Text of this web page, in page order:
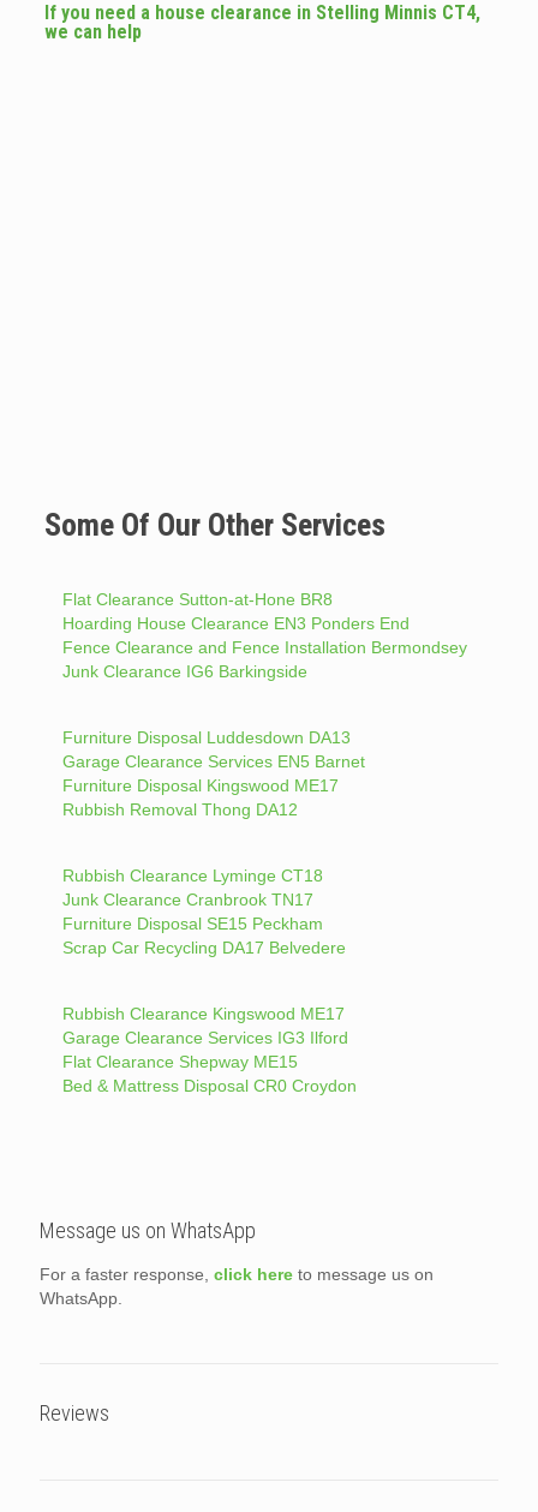
If you need a house clearance in Stelling Minnis CT4,
we can help
Some Of Our Other Services
Flat Clearance Sutton-at-Hone BR8
Hoarding House Clearance EN3 Ponders End
Fence Clearance and Fence Installation Bermondsey
Junk Clearance IG6 Barkingside
Furniture Disposal Luddesdown DA13
Garage Clearance Services EN5 Barnet
Furniture Disposal Kingswood ME17
Rubbish Removal Thong DA12
Rubbish Clearance Lyminge CT18
Junk Clearance Cranbrook TN17
Furniture Disposal SE15 Peckham
Scrap Car Recycling DA17 Belvedere
Rubbish Clearance Kingswood ME17
Garage Clearance Services IG3 Ilford
Flat Clearance Shepway ME15
Bed & Mattress Disposal CR0 Croydon
Message us on WhatsApp
For a faster response, click here to message us on
WhatsApp.
Reviews